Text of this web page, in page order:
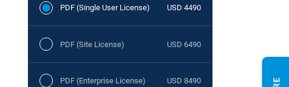
PDF (Single User License) USD 4490
PDF (Site License) USD 6490
PDF (Enterprise License) USD 8490